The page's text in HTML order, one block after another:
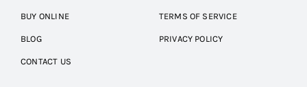
BUY ONLINE
BLOG
CONTACT US
TERMS OF SERVICE
PRIVACY POLICY